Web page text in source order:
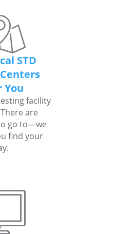
STD
You
facility
are
go to—we
find your